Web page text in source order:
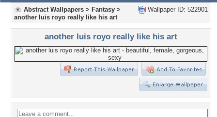
Wallpaper ID: 522901
Abstract Wallpapers > Fantasy >
another luis royo really like his art
another luis royo really like his art